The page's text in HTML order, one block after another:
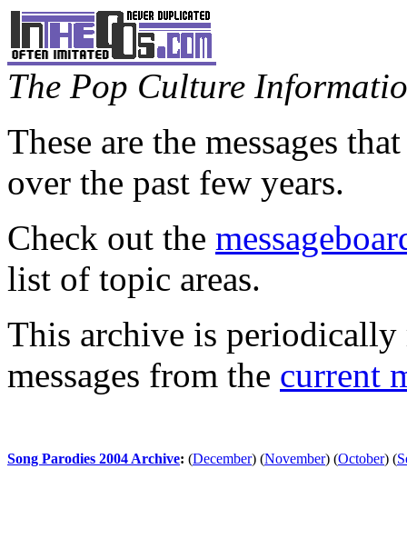
The Pop Culture
These are the messages
over the past few years.
Check out the
list of topic areas.
This archive is periodically
messages from the current
Song Parodies 2004 Archive: (December) (November) (October) (